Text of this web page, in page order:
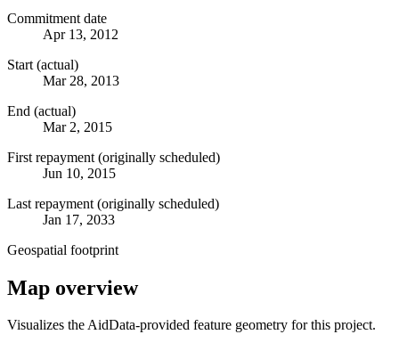
Commitment date
Apr 13, 2012
Start (actual)
Mar 28, 2013
End (actual)
Mar 2, 2015
First repayment (originally scheduled)
Jun 10, 2015
Last repayment (originally scheduled)
Jan 17, 2033
Geospatial footprint
Map overview
Visualizes the AidData-provided feature geometry for this project.